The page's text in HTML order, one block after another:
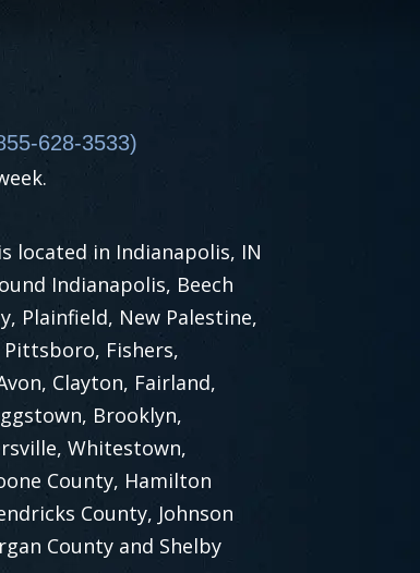
628-3533)
is located in Indianapolis, IN
Indianapolis, Beech
Plainfield, New Palestine,
Fishers,
Clayton, Fairland,
Brooklyn,
Whitestown,
County, Hamilton
County, Johnson
County and Shelby